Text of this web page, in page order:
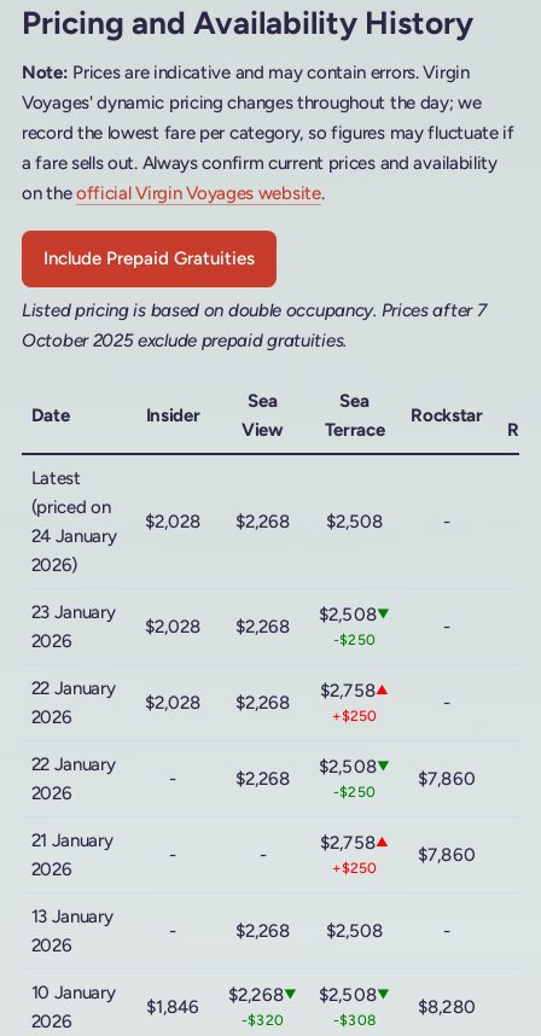
Pricing and Availability History
Note: Prices are indicative and may contain errors. Virgin
Voyages' dynamic pricing changes throughout the day; we
record the lowest fare per category, so figures may fluctuate if
a fare sells out. Always confirm current prices and availability
on theofficial Virgin Voyages website.
Include Prepaid Gratuities
Listed pricing is based on double occupancy. Prices after 7
October 2025 exclude prepaid gratuities.
Date Insider
Sea
View
Sea
Terrace
Rockstar
Latest
(priced on
24 January
2026)
$2,028 $2,268 $2,508 -
23 January
2026
$2,028 $2,268
$2,508▼
-$250
-
22 January
2026
$2,028 $2,268
$2,758▲
+$250
-
22 January
2026
- $2,268
$2,508▼
-$250
$7,860
21 January
2026
- -
$2,758▲
+$250
$7,860
13 January
2026
- $2,268 $2,508 -
10 January
2026
$1,846
$2,268▼
-$320
$2,508▼
-$308
$8,280